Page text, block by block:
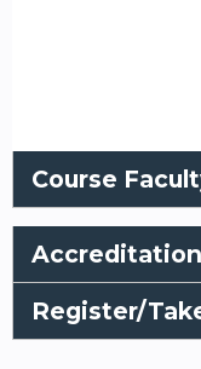
Course
Accreditation
Register/